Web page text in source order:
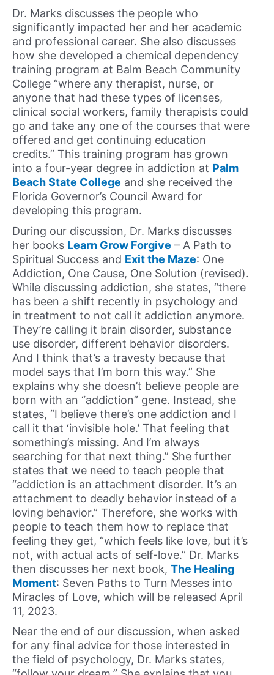
Dr. Marks discusses the people who
significantly impacted her and her academic
and professional career. She also discusses
how she developed a chemical dependency
training program at Balm Beach Community
College “where any therapist, nurse, or
anyone that had these types of licenses,
clinical social workers, family therapists could
go and take any one of the courses that were
offered and get continuing education
credits.” This training program has grown
into a four-year degree in addiction at Palm
Beach State College and she received the
Florida Governor’s Council Award for
developing this program.
During our discussion, Dr. Marks discusses
her books Learn Grow Forgive – A Path to
Spiritual Success and Exit the Maze: One
Addiction, One Cause, One Solution (revised).
While discussing addiction, she states, “there
has been a shift recently in psychology and
in treatment to not call it addiction anymore.
They’re calling it brain disorder, substance
use disorder, different behavior disorders.
And I think that’s a travesty because that
model says that I’m born this way.” She
explains why she doesn’t believe people are
born with an “addiction” gene. Instead, she
states, “I believe there’s one addiction and I
call it that ‘invisible hole.’ That feeling that
something’s missing. And I’m always
searching for that next thing.” She further
states that we need to teach people that
“addiction is an attachment disorder. It’s an
attachment to deadly behavior instead of a
loving behavior.” Therefore, she works with
people to teach them how to replace that
feeling they get, “which feels like love, but it’s
not, with actual acts of self-love.” Dr. Marks
then discusses her next book, The Healing
Moment: Seven Paths to Turn Messes into
Miracles of Love, which will be released April
11, 2023.
Near the end of our discussion, when asked
for any final advice for those interested in
the field of psychology, Dr. Marks states,